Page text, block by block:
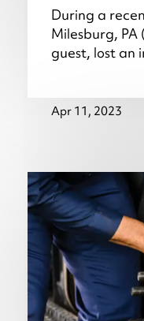
During a
Milesburg, PA
guest, lost an
Apr 11, 2023